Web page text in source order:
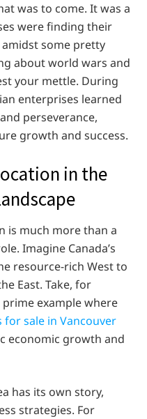
was to come. It was a
were finding their
some pretty
about world wars and
your mettle. During
enterprises learned
perseverance,
growth and success.
in the
is much more than a
Imagine Canada’s
resource-rich West to
East. Take, for
example where
for sale in Vancouver
economic growth and
has its own story,
strategies. For